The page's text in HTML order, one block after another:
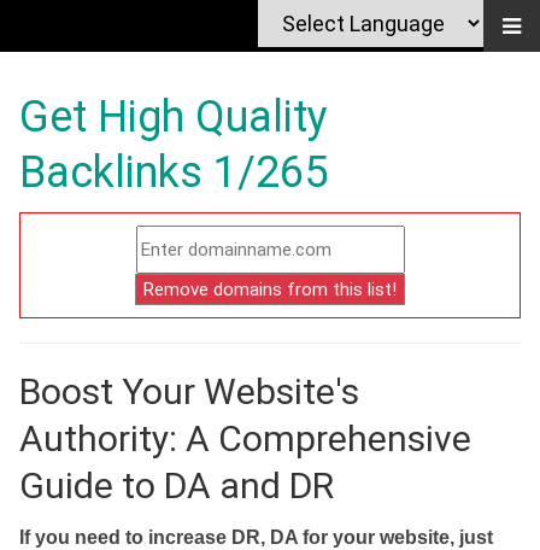
Get High Quality
Backlinks 1/265
Boost Your Website's
Authority: A Comprehensive
Guide to DA and DR
If you need to increase DR, DA for your website, just